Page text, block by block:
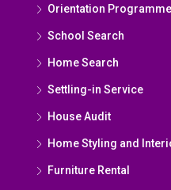
Orientation
School Search
Home Search
Settling-in Service
House Audit
Home Styling and
Furniture Rental